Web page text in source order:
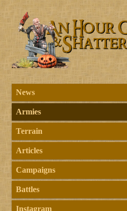
News
Armies
Terrain
Articles
Campaigns
Battles
Instagram